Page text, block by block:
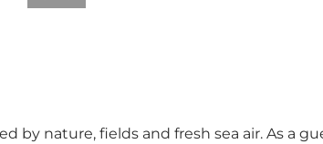
nature, fields and fresh sea air. As a